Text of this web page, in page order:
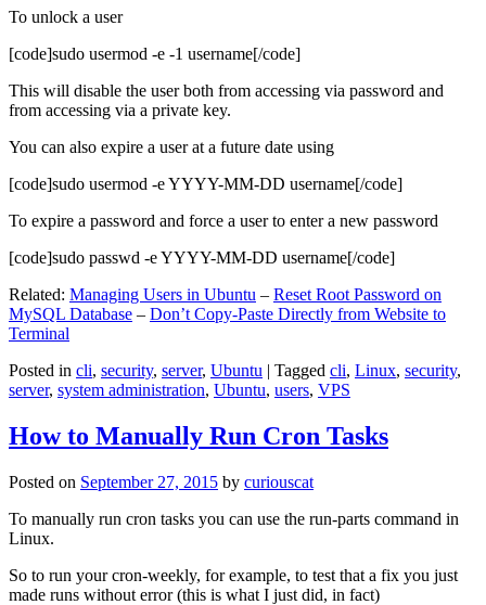
To unlock a user
[code]sudo usermod -e -1 username[/code]
This will disable the user both from accessing via password and
from accessing via a private key.
You can also expire a user at a future date using
[code]sudo usermod -e YYYY-MM-DD username[/code]
To expire a password and force a user to enter a new password
[code]sudo passwd -e YYYY-MM-DD username[/code]
Related: Managing Users in Ubuntu – Reset Root Password on
MySQL Database – Don’t Copy-Paste Directly from Website to
Terminal
Posted in cli, security, server, Ubuntu | Tagged cli, Linux, security,
server, system administration, Ubuntu, users, VPS
How to Manually Run Cron Tasks
Posted on September 27, 2015 by curiouscat
To manually run cron tasks you can use the run-parts command in
Linux.
So to run your cron-weekly, for example, to test that a fix you just
made runs without error (this is what I just did, in fact)